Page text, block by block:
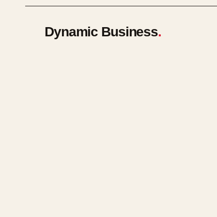
Dynamic Business.